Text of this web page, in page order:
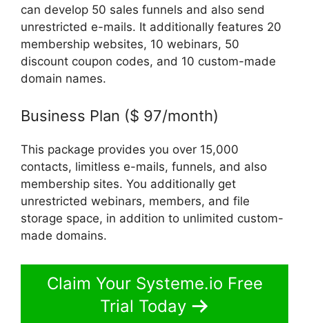
can develop 50 sales funnels and also send
unrestricted e-mails. It additionally features 20
membership websites, 10 webinars, 50
discount coupon codes, and 10 custom-made
domain names.
Business Plan ($ 97/month)
This package provides you over 15,000
contacts, limitless e-mails, funnels, and also
membership sites. You additionally get
unrestricted webinars, members, and file
storage space, in addition to unlimited custom-
made domains.
Claim Your Systeme.io Free
Trial Today